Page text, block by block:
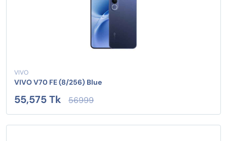
VIVO
VIVO V70 FE (8/256) Blue
55,575 Tk 56999